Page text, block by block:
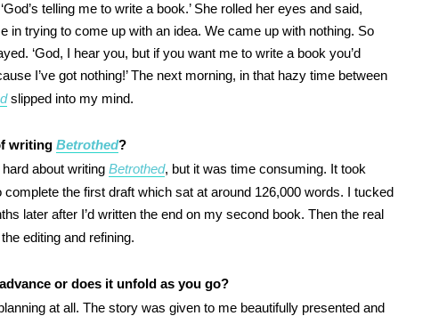
telling me to write a book.’ She rolled her eyes and said,
in trying to come up with an idea. We came up with nothing. So
‘God, I hear you, but if you want me to write a book you’d
I’ve got nothing!’ The next morning, in that hazy time between
slipped into my mind.
writingBetrothed?
hard about writingBetrothed, but it was time consuming. It took
the first draft which sat at around 126,000 words. I tucked
later after I’d written the end on my second book. Then the real
editing and refining.
or does it unfold as you go?
at all. The story was given to me beautifully presented and